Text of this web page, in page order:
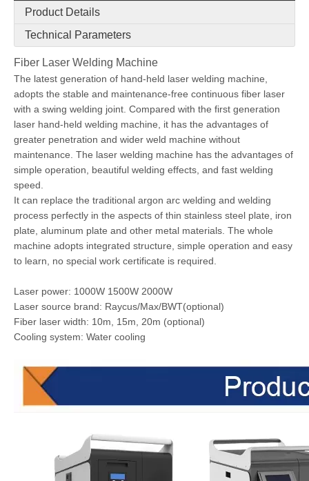
Product Details
Technical Parameters
Fiber Laser Welding Machine
The latest generation of hand-held laser welding machine,
adopts the stable and maintenance-free continuous fiber laser
with a swing welding joint. Compared with the first generation
laser hand-held welding machine, it has the advantages of
greater penetration and wider weld machine without
maintenance. The laser welding machine has the advantages of
simple operation, beautiful welding effects, and fast welding
speed.
It can replace the traditional argon arc welding and welding
process perfectly in the aspects of thin stainless steel plate, iron
plate, aluminum plate and other metal materials. The whole
machine adopts integrated structure, simple operation and easy
to learn, no special work certificate is required.
Laser power: 1000W 1500W 2000W
Laser source brand: Raycus/Max/BWT(optional)
Fiber laser width: 10m, 15m, 20m (optional)
Cooling system: Water cooling